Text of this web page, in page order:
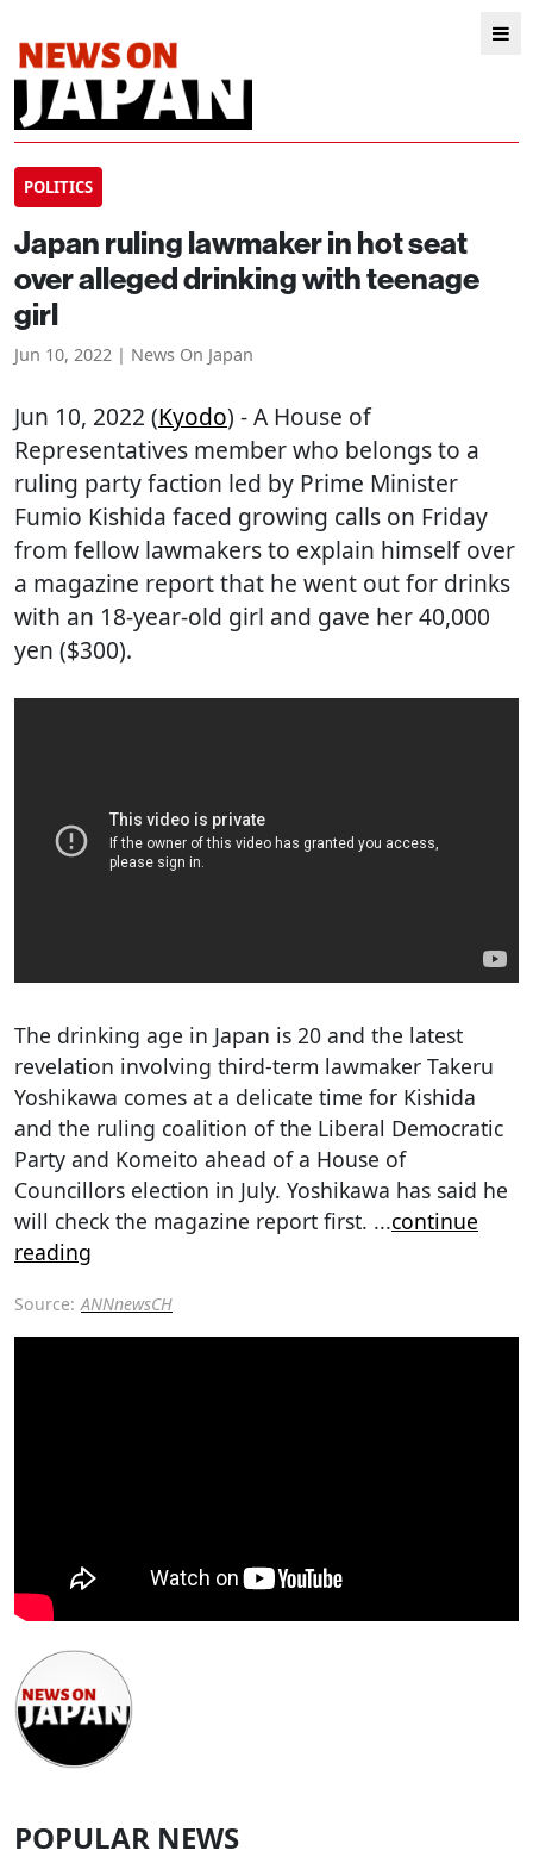
POLITICS
Japan ruling lawmaker in hot seat
over alleged drinking with teenage
girl
Jun 10, 2022 | News On Japan
Jun 10, 2022 (Kyodo) - A House of
Representatives member who belongs to a
ruling party faction led by Prime Minister
Fumio Kishida faced growing calls on Friday
from fellow lawmakers to explain himself over
a magazine report that he went out for drinks
with an 18-year-old girl and gave her 40,000
yen ($300).
The drinking age in Japan is 20 and the latest
revelation involving third-term lawmaker Takeru
Yoshikawa comes at a delicate time for Kishida
and the ruling coalition of the Liberal Democratic
Party and Komeito ahead of a House of
Councillors election in July. Yoshikawa has said he
will check the magazine report first. ...continue
reading
Source: ANNnewsCH
POPULAR NEWS